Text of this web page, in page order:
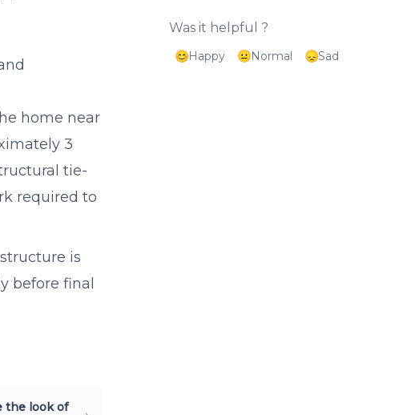
home near
3
tie-
required to
is
before final
the look of
Was it helpful ?
Happy Normal Sad